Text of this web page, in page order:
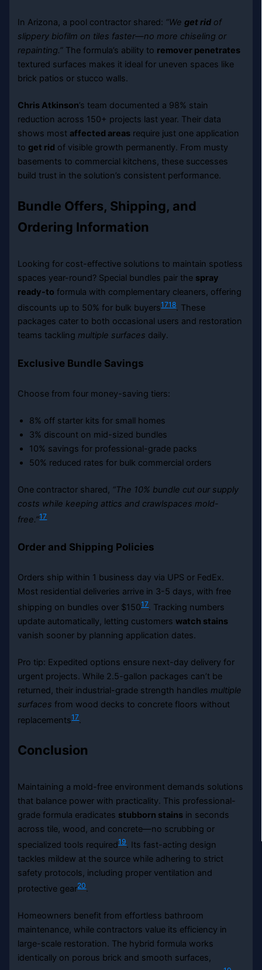
In Arizona, a pool contractor shared: “Weget rid of
slippery biofilm on tiles faster—no more chiseling or
repainting.” The formula’s ability to remover penetrates
textured surfaces makes it ideal for uneven spaces like
brick patios or stucco walls.
Chris Atkinson’s team documented a 98% stain
reduction across 150+ projects last year. Their data
shows mostaffected areas require just one application
to get rid of visible growth permanently. From musty
basements to commercial kitchens, these successes
build trust in the solution’s consistent performance.
Bundle Offers, Shipping, and
Ordering Information
Looking for cost-effective solutions to maintain spotless
spaces year-round? Special bundles pair the spray
ready-to formula with complementary cleaners, offering
discounts up to 50% for bulk buyers1718. These
packages cater to both occasional users and restoration
teams tacklingmultiple surfaces daily.
Exclusive Bundle Savings
Choose from four money-saving tiers:
8% off starter kits for small homes
3% discount on mid-sized bundles
10% savings for professional-grade packs
50% reduced rates for bulk commercial orders
One contractor shared, “The 10% bundle cut our supply
costs while keeping attics and crawlspaces mold-
free.”17
Order and Shipping Policies
Orders ship within 1 business day via UPS or FedEx.
Most residential deliveries arrive in 3-5 days, with free
shipping on bundles over $15017. Tracking numbers
update automatically, letting customerswatch stains
vanish sooner by planning application dates.
Pro tip: Expedited options ensure next-day delivery for
urgent projects. While 2.5-gallon packages can’t be
returned, their industrial-grade strength handlesmultiple
surfaces from wood decks to concrete floors without
replacements17.
Conclusion
Maintaining a mold-free environment demands solutions
that balance power with practicality. This professional-
grade formula eradicates stubborn stains in seconds
across tile, wood, and concrete—no scrubbing or
specialized tools required19. Its fast-acting design
tackles mildew at the source while adhering to strict
safety protocols, including proper ventilation and
protective gear20.
Homeowners benefit from effortless bathroom
maintenance, while contractors value its efficiency in
large-scale restoration. The hybrid formula works
identically on porous brick and smooth surfaces,